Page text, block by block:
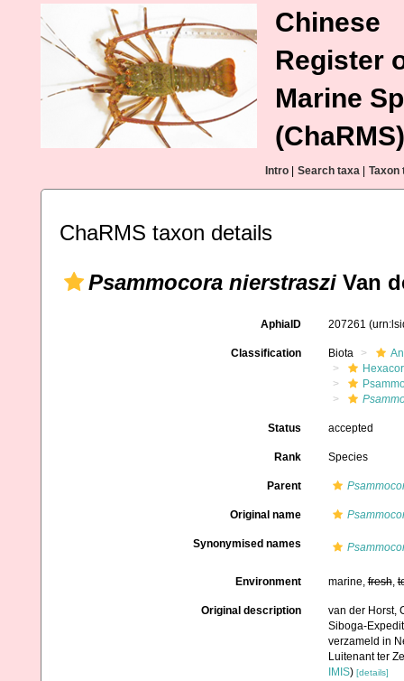
Chinese
Register
Marine
(ChaRMS)
Intro Search taxa Taxon
ChaRMS taxon details
Psammocora nierstraszi Van
AphiaID 207261
Classification Biota
Status accepted
Rank Species
Parent
Original name
Synonymised names
Environment marine,fresh,
Original description
van der Horst,
Siboga-
verzameld in
Luitenant ter
IMIS) [details]